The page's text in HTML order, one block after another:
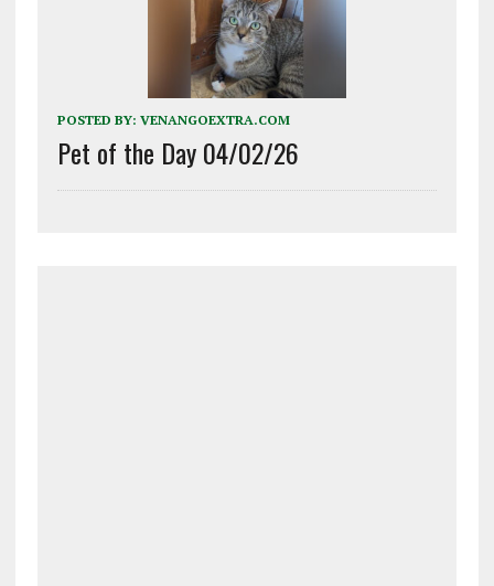
POSTED BY: VENANGOEXTRA.COM
Pet of the Day 04/02/26